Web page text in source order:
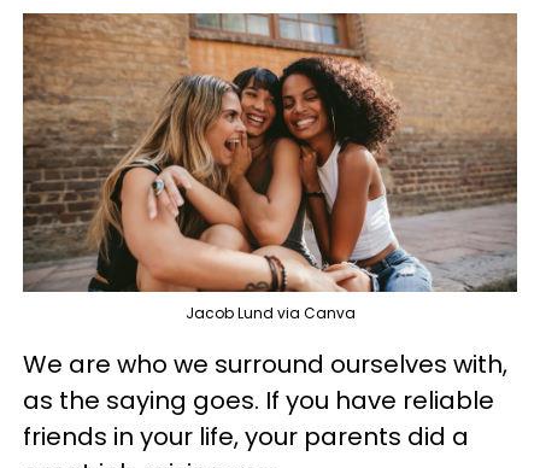
Jacob Lund via Canva
We are who we surround ourselves with,
as the saying goes. If you have reliable
friends in your life, your parents did a